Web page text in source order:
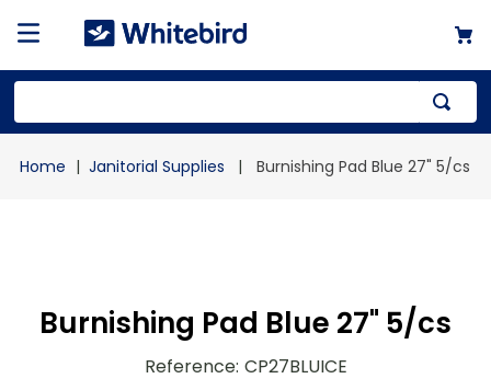
Janitorial Supplies Burnishing Pad Blue 27" 5/cs
Burnishing Pad Blue 27" 5/cs
Reference: CP27BLUICE
1 .
mailer